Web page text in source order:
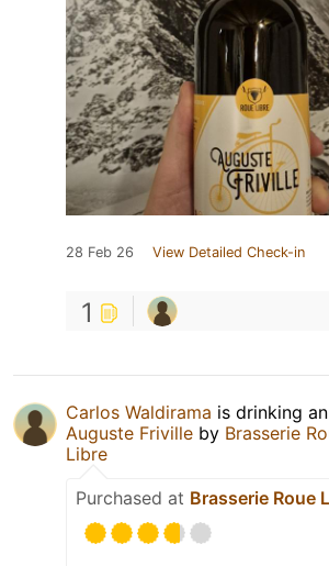
28 Feb 26 View Detailed Check-in
1
Carlos Waldirama is drinking an
Auguste Friville by Brasserie
Libre
Purchased at Brasserie Roue